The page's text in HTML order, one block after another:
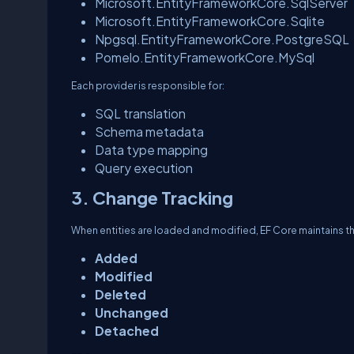
Microsoft.EntityFrameworkCore.Sqlite
Npgsql.EntityFrameworkCore.PostgreSQL
Pomelo.EntityFrameworkCore.MySql
Each provider is responsible for:
SQL translation
Schema metadata
Data type mapping
Query execution
3. Change Tracking
When entities are loaded and modified, EF Core maintains
Added
Modified
Deleted
Unchanged
Detached